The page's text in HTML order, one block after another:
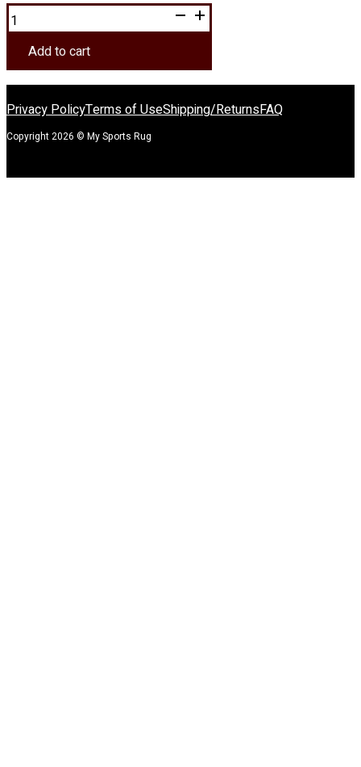
Ohio
State
Courtside
RugAdd to cart
Privacy PolicyTerms of UseShipping/ReturnsFAQ
Copyright 2026 © My Sports Rug